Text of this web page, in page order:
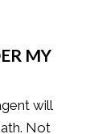
MY
will
Not